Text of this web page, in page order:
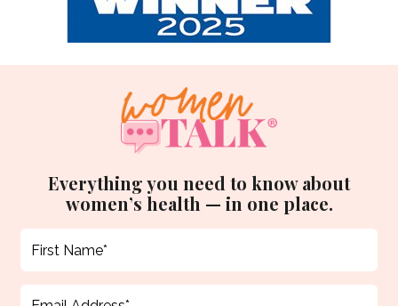
Everything you need to know about
women’s health — in one place.